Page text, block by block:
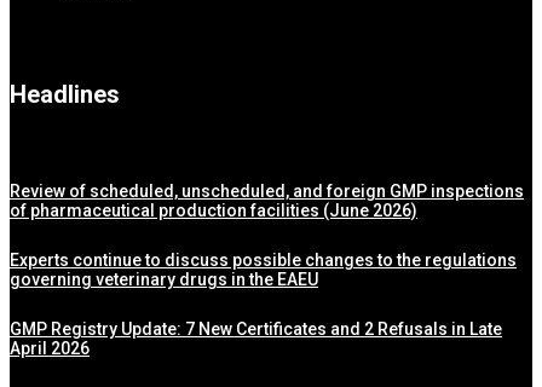
Headlines
Review of scheduled, unscheduled, and foreign GMP inspections
of pharmaceutical production facilities (June 2026)
Experts continue to discuss possible changes to the regulations
governing veterinary drugs in the EAEU
GMP Registry Update: 7 New Certificates and 2 Refusals in Late
April 2026